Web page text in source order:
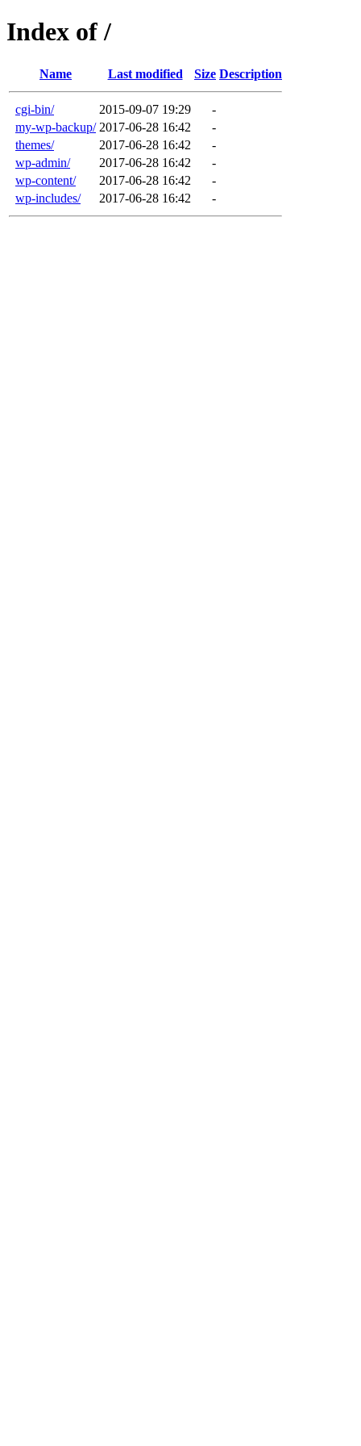
Index of /
Name Last modified Size Description
cgi-bin/ 2015-09-07 19:29
-
my-wp-backup/ 2017-06-28 16:42
-
themes/
2017-06-28 16:42
-
wp-admin/
2017-06-28 16:42
-
wp-content/
2017-06-28 16:42
-
wp-includes/
2017-06-28 16:42 -